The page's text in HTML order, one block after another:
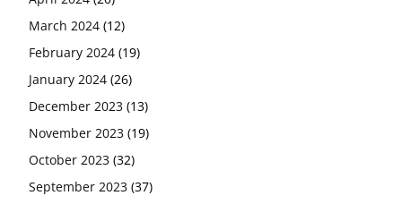
March 2024 (12)
February 2024 (19)
January 2024 (26)
December 2023 (13)
November 2023 (19)
October 2023 (32)
September 2023 (37)